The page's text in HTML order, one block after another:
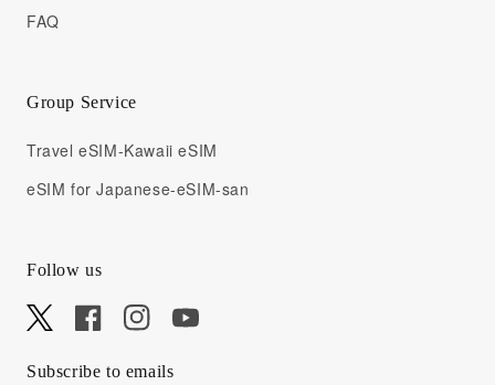
FAQ
Group Service
Travel eSIM-Kawaii eSIM
eSIM for Japanese-eSIM-san
Follow us
X FacebookInstagramYouTube
Subscribe to emails